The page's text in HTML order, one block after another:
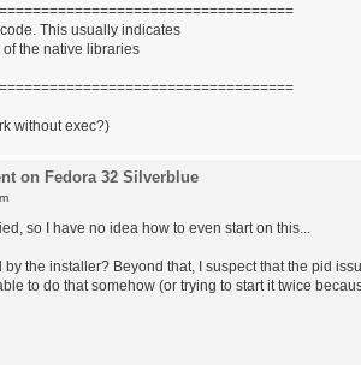
This usually indicates
the native libraries
without exec?)
on Fedora 32 Silverblue
so I have no idea how to even start on this...
the installer? Beyond that, I suspect that the pid
to do that somehow (or trying to start it twice